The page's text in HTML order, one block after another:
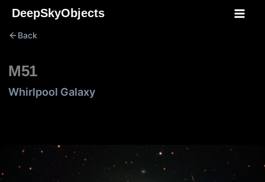
Skip
content
DeepSkyObjects
Back
M51
Whirlpool Galaxy